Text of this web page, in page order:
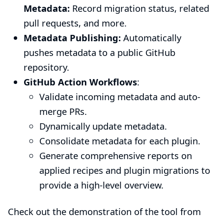
Metadata: Record migration status, related
pull requests, and more.
Metadata Publishing: Automatically
pushes metadata to a public GitHub
repository.
GitHub Action Workflows:
Validate incoming metadata and auto-
merge PRs.
Dynamically update metadata.
Consolidate metadata for each plugin.
Generate comprehensive reports on
applied recipes and plugin migrations to
provide a high-level overview.
Check out the demonstration of the tool from